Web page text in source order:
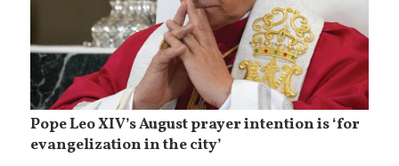
Pope Leo XIV’s August prayer intention is ‘for
evangelization in the city’